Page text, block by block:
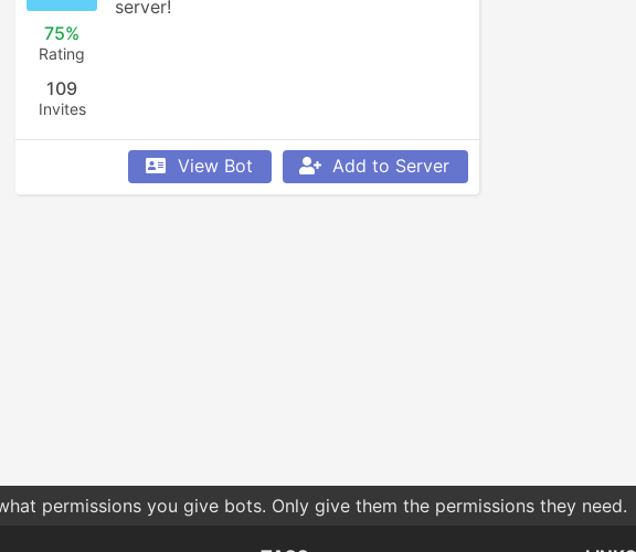
75%
Rating
109
Invites
server!
View Bot Add to Server
permissions you give bots. Only give them the permissions they need.